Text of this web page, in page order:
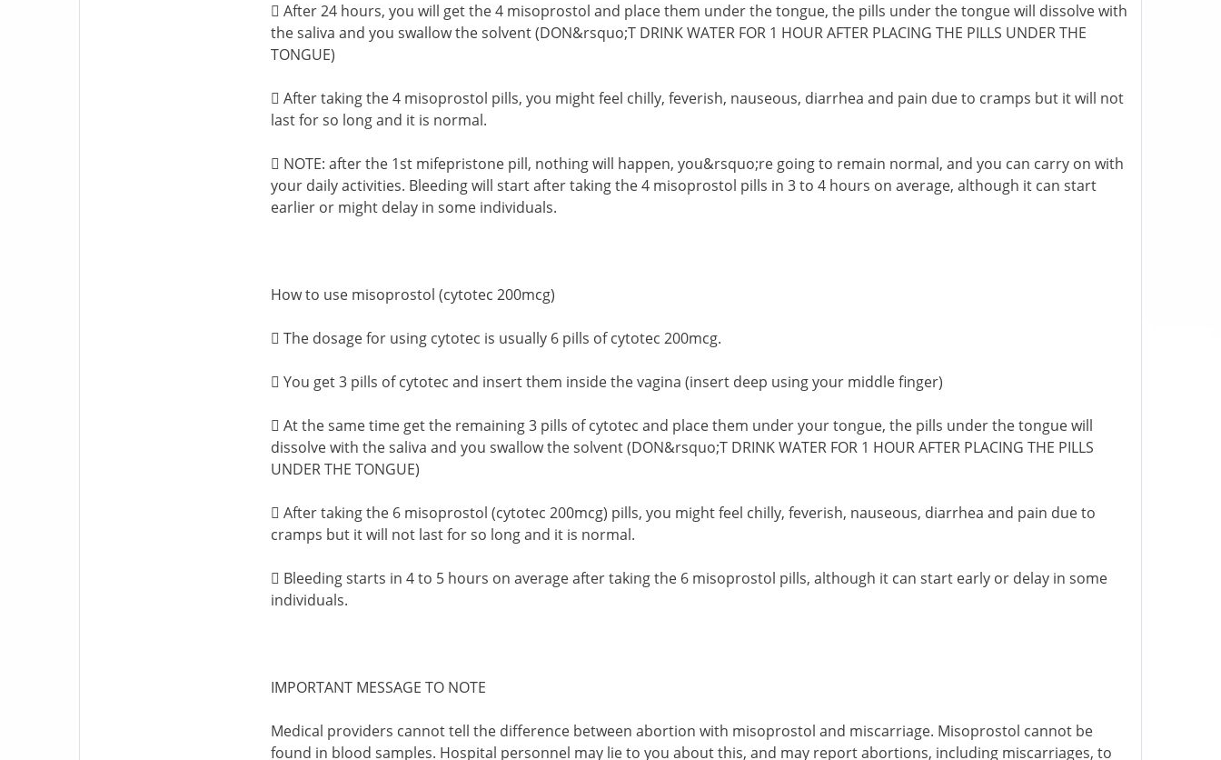
 After 24 hours, you will get the 4 misoprostol and place them under the tongue, the pills under the tongue will dissolve with
the saliva and you swallow the solvent (DON&rsquo;T DRINK WATER FOR 1 HOUR AFTER PLACING THE PILLS UNDER THE
TONGUE)
 After taking the 4 misoprostol pills, you might feel chilly, feverish, nauseous, diarrhea and pain due to cramps but it will not
last for so long and it is normal.
 NOTE: after the 1st mifepristone pill, nothing will happen, you&rsquo;re going to remain normal, and you can carry on with
your daily activities. Bleeding will start after taking the 4 misoprostol pills in 3 to 4 hours on average, although it can start
earlier or might delay in some individuals.
How to use misoprostol (cytotec 200mcg)
 The dosage for using cytotec is usually 6 pills of cytotec 200mcg.
 You get 3 pills of cytotec and insert them inside the vagina (insert deep using your middle finger)
 At the same time get the remaining 3 pills of cytotec and place them under your tongue, the pills under the tongue will
dissolve with the saliva and you swallow the solvent (DON&rsquo;T DRINK WATER FOR 1 HOUR AFTER PLACING THE PILLS
UNDER THE TONGUE)
 After taking the 6 misoprostol (cytotec 200mcg) pills, you might feel chilly, feverish, nauseous, diarrhea and pain due to
cramps but it will not last for so long and it is normal.
 Bleeding starts in 4 to 5 hours on average after taking the 6 misoprostol pills, although it can start early or delay in some
individuals.
IMPORTANT MESSAGE TO NOTE
Medical providers cannot tell the difference between abortion with misoprostol and miscarriage. Misoprostol cannot be
found in blood samples. Hospital personnel may lie to you about this, and may report abortions, including miscarriages, to